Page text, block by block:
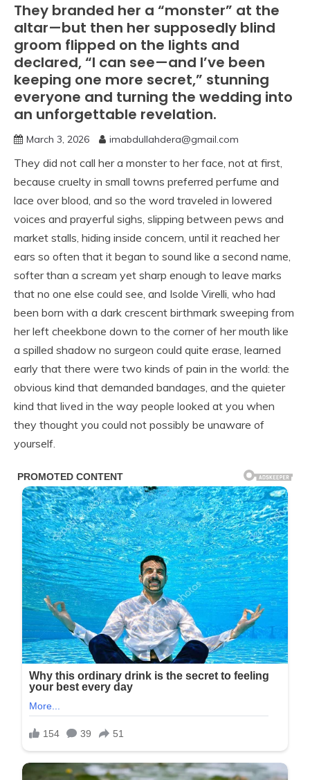
They branded her a “monster” at the
altar—but then her supposedly blind
groom flipped on the lights and
declared, “I can see—and I’ve been
keeping one more secret,” stunning
everyone and turning the wedding into
an unforgettable revelation.
March 3, 2026 imabdullahdera@gmail.com
They did not call her a monster to her face, not at first,
because cruelty in small towns preferred perfume and
lace over blood, and so the word traveled in lowered
voices and prayerful sighs, slipping between pews and
market stalls, hiding inside concern, until it reached her
ears so often that it began to sound like a second name,
softer than a scream yet sharp enough to leave marks
that no one else could see, and Isolde Virelli, who had
been born with a dark crescent birthmark sweeping from
her left cheekbone down to the corner of her mouth like
a spilled shadow no surgeon could quite erase, learned
early that there were two kinds of pain in the world: the
obvious kind that demanded bandages, and the quieter
kind that lived in the way people looked at you when
they thought you could not possibly be unaware of
yourself.